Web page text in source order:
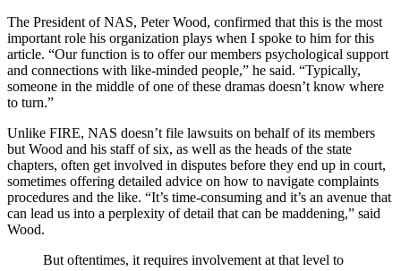
The President of NAS, Peter Wood, confirmed that this is the most
important role his organization plays when I spoke to him for this
article. “Our function is to offer our members psychological support
and connections with like-minded people,” he said. “Typically,
someone in the middle of one of these dramas doesn’t know where
to turn.”
Unlike FIRE, NAS doesn’t file lawsuits on behalf of its members
but Wood and his staff of six, as well as the heads of the state
chapters, often get involved in disputes before they end up in court,
sometimes offering detailed advice on how to navigate complaints
procedures and the like. “It’s time-consuming and it’s an avenue that
can lead us into a perplexity of detail that can be maddening,” said
Wood.
But oftentimes, it requires involvement at that level to